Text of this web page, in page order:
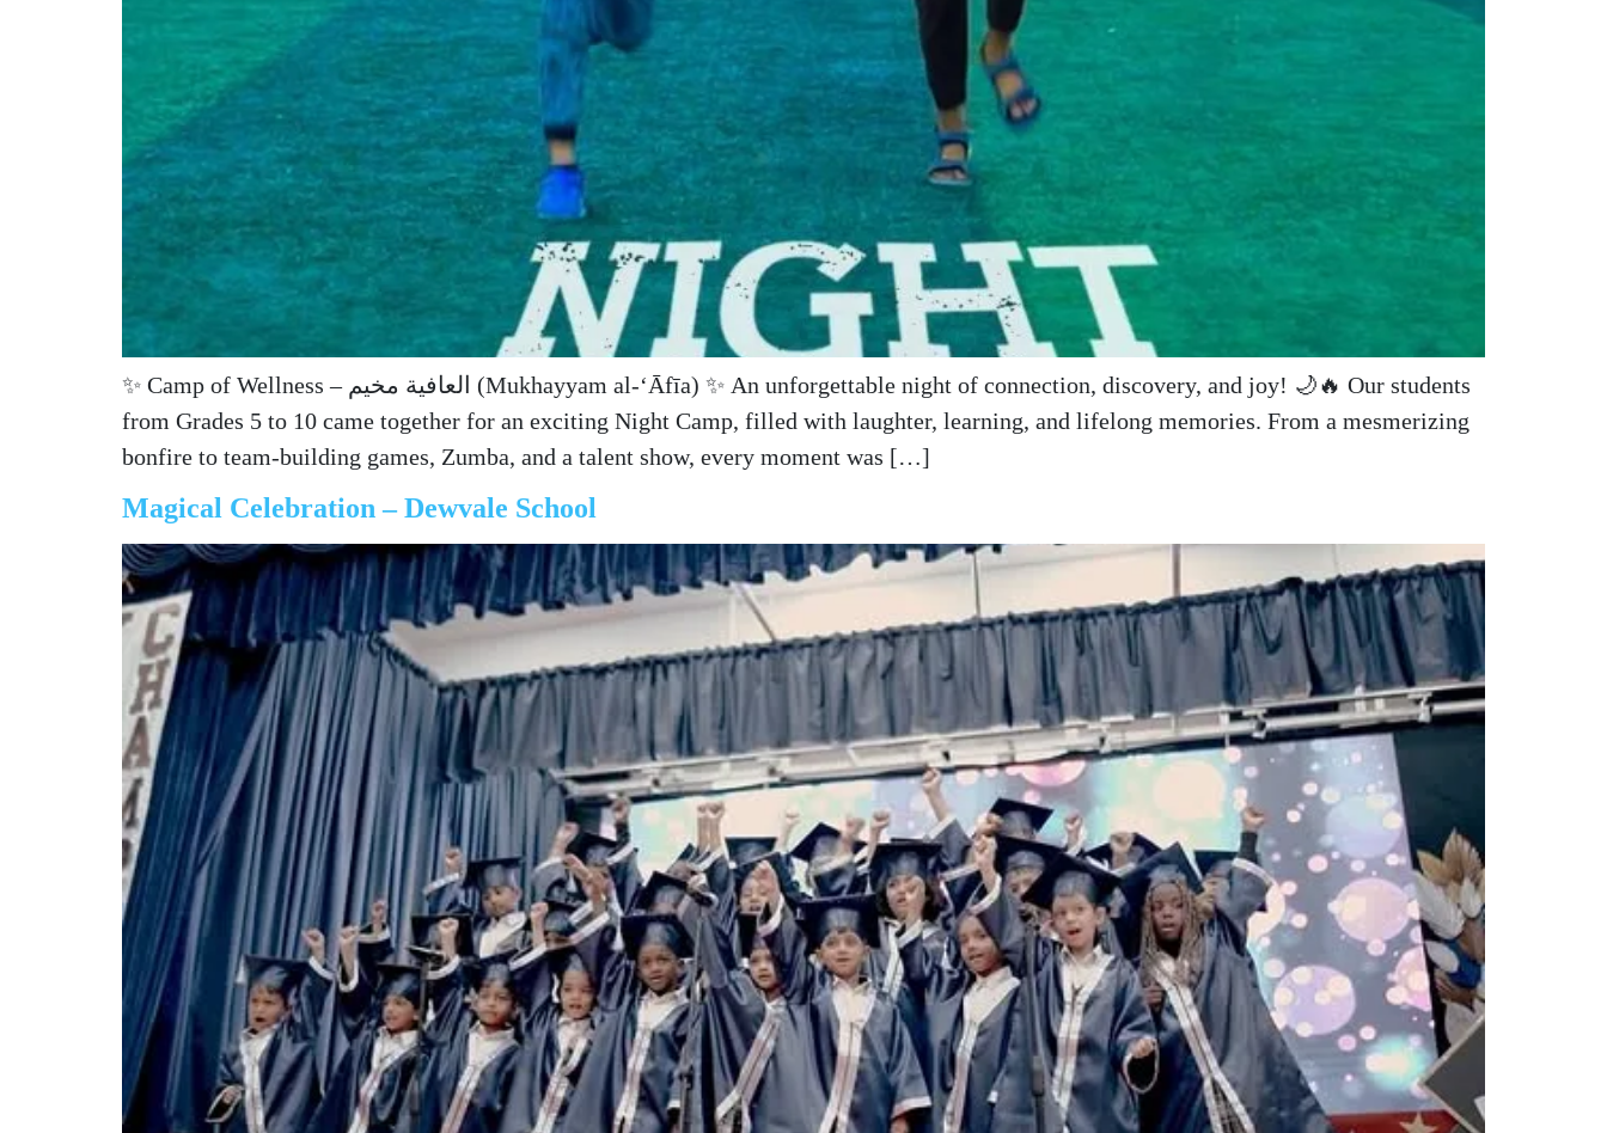
✨ Camp of Wellness – العافية مخيم (Mukhayyam al-‘Āfīa) ✨ An unforgettable night of connection, discovery, and joy! 🌙🔥 Our students
from Grades 5 to 10 came together for an exciting Night Camp, filled with laughter, learning, and lifelong memories. From a mesmerizing
bonfire to team-building games, Zumba, and a talent show, every moment was […]
Magical Celebration – Dewvale School